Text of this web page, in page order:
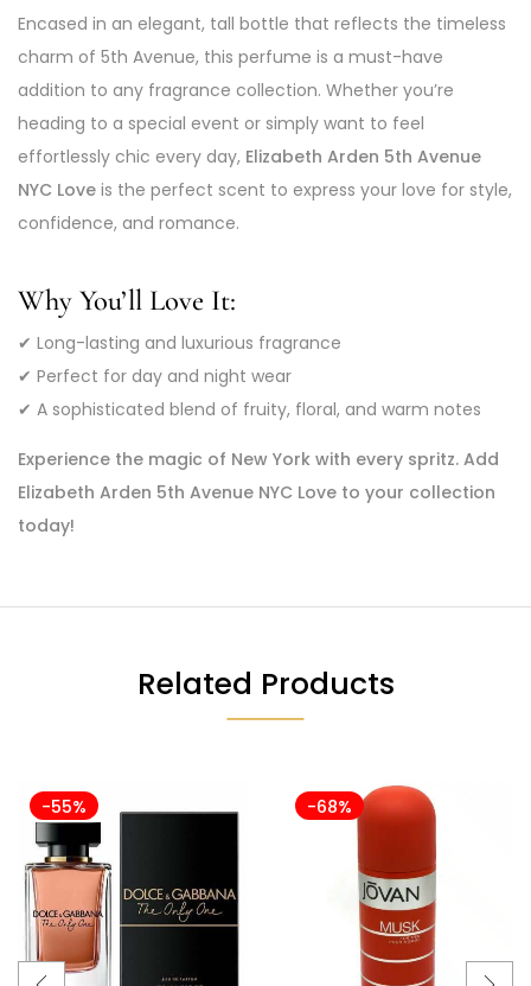
Encased in an elegant, tall bottle that reflects the timeless
charm of 5th Avenue, this perfume is a must-have
addition to any fragrance collection. Whether you’re
heading to a special event or simply want to feel
effortlessly chic every day, Elizabeth Arden 5th Avenue
NYC Love is the perfect scent to express your love for style,
confidence, and romance.
Why You’ll Love It:
✔ Long-lasting and luxurious fragrance
✔ Perfect for day and night wear
✔ A sophisticated blend of fruity, floral, and warm notes
Experience the magic of New York with every spritz. Add
Elizabeth Arden 5th Avenue NYC Love to your collection
today!
Related Products
-55% -68%